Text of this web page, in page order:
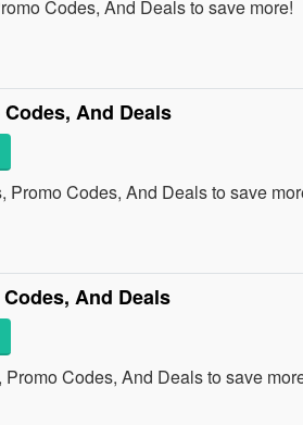
Codes, And Deals to save more!
And Deals
Codes, And Deals to save
And Deals
Codes, And Deals to save